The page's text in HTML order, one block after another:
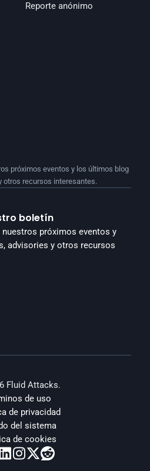
Reporte anónimo
boletín
próximos eventos y
advisories y otros recursos
próximos eventos y los últimos blog
otros recursos interesantes.
Fluid Attacks.
de uso
de privacidad
del sistema
de cookies
 